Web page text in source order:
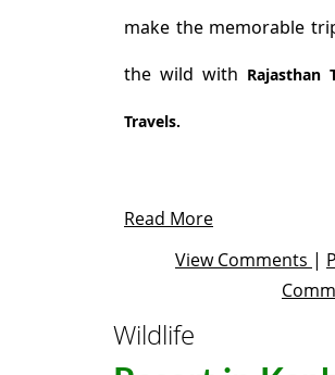
make the memorable
the wild with Rajasthan
Travels.
Read More
View Comments |
Wildlife